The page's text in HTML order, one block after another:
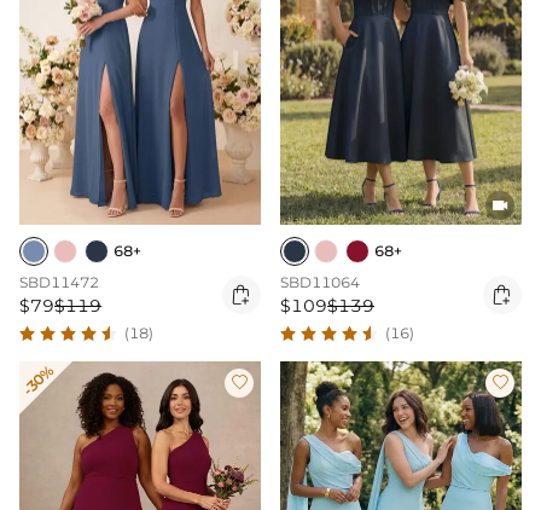
68+
SBD11472
$79$119 
(18)

68+
SBD11064
$109$139 
(16)
-30%  